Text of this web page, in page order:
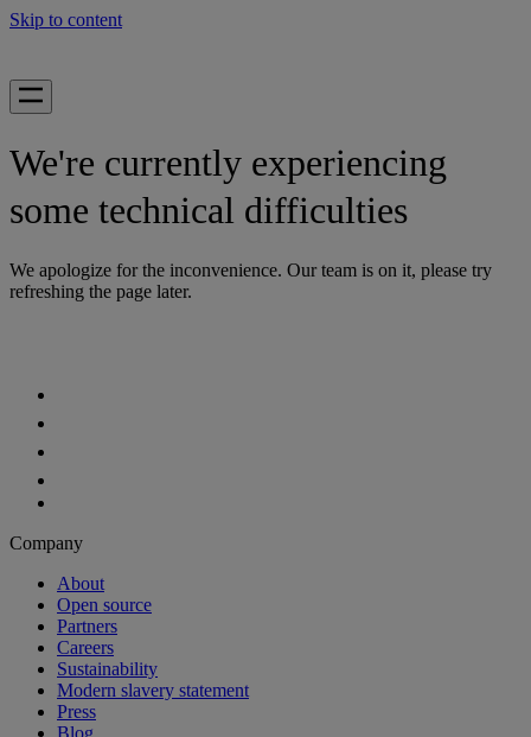
Skip to content
We're currently experiencing
some technical difficulties
We apologize for the inconvenience. Our team is on it, please try
refreshing the page later.
Company
About
Open source
Partners
Careers
Sustainability
Modern slavery statement
Press
Blog